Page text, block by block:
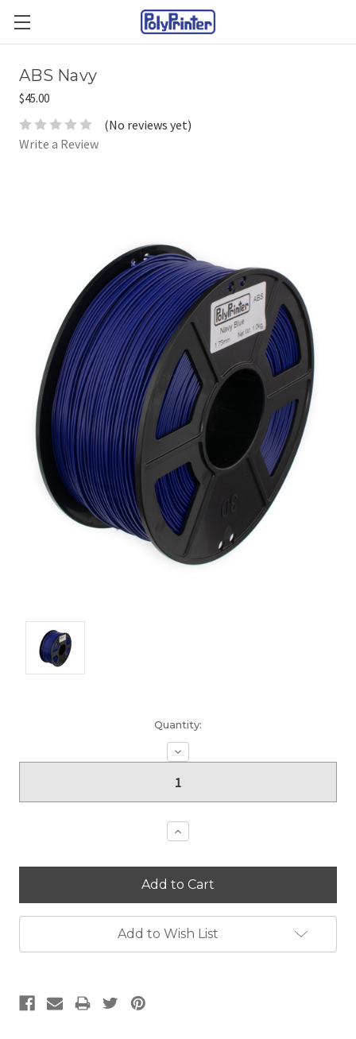
ABS Navy
$45.00
(No reviews yet)
Write a Review
Quantity:
Decrease
Quantity:
Increase
Quantity:
Add to Wish List